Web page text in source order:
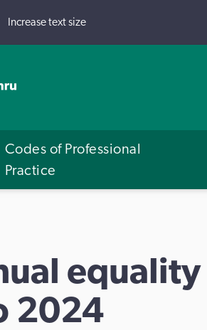
Increase text size
Codes of Professional
Practice
2024